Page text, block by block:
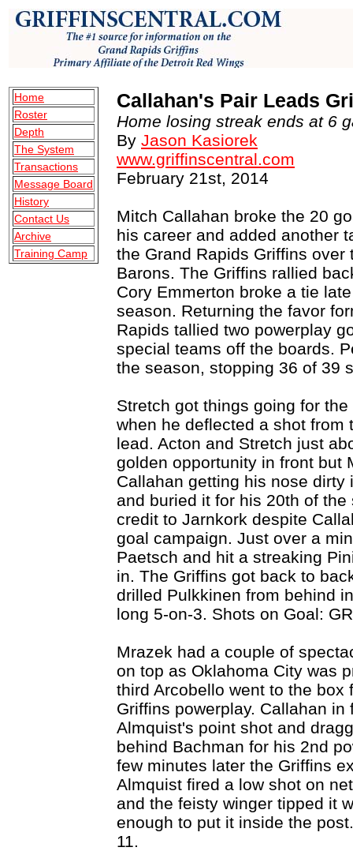
Home
Roster
Depth
The System
Transactions
Message Board
History
Contact Us
Archive
Training Camp
Callahan's Pair Leads
Home losing streak ends at 6
By Jason Kasiorek
www.griffinscentral.com
February 21st, 2014
Mitch Callahan broke the 20
his career and added another
the Grand Rapids Griffins
Barons. The Griffins rallied
Cory Emmerton broke a tie
season. Returning the favor
Rapids tallied two powerplay
special teams off the boards.
the season, stopping 36 of 39
Stretch got things going for
when he deflected a shot
lead. Acton and Stretch just
golden opportunity in front but
Callahan getting his nose
and buried it for his 20th of
credit to Jarnkork despite
goal campaign. Just over a
Paetsch and hit a streaking
in. The Griffins got back to
drilled Pulkkinen from behind
long 5-on-3. Shots on Goal:
Mrazek had a couple of
on top as Oklahoma City was
third Arcobello went to the
Griffins powerplay. Callahan
Almquist's point shot and
behind Bachman for his 2nd
few minutes later the Griffins
Almquist fired a low shot on
and the feisty winger tipped it
enough to put it inside the
11.